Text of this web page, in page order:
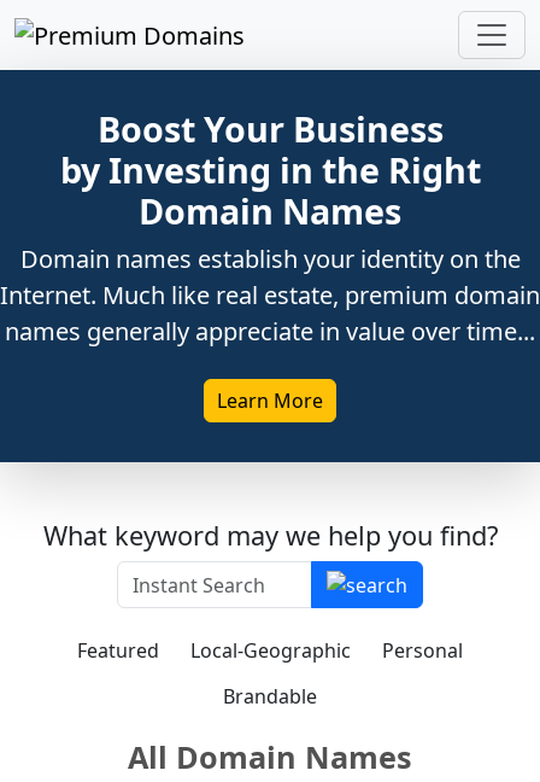
Boost Your Business
by Investing in the Right
Domain Names
Domain names establish your identity on the
Internet. Much like real estate, premium domain
names generally appreciate in value over time...
Learn More
What keyword may we help you find?
Featured Local-Geographic
Personal
Brandable
All Domain Names